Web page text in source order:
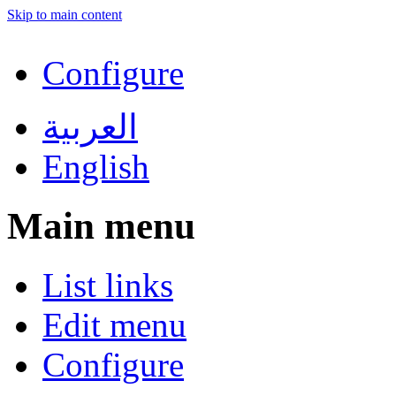
Skip to main content
Configure
العربية
English
Main menu
List links
Edit menu
Configure